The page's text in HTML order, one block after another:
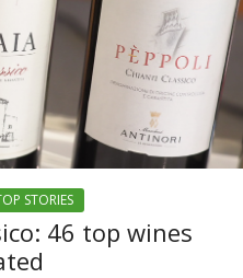
STORIES
46 top wines